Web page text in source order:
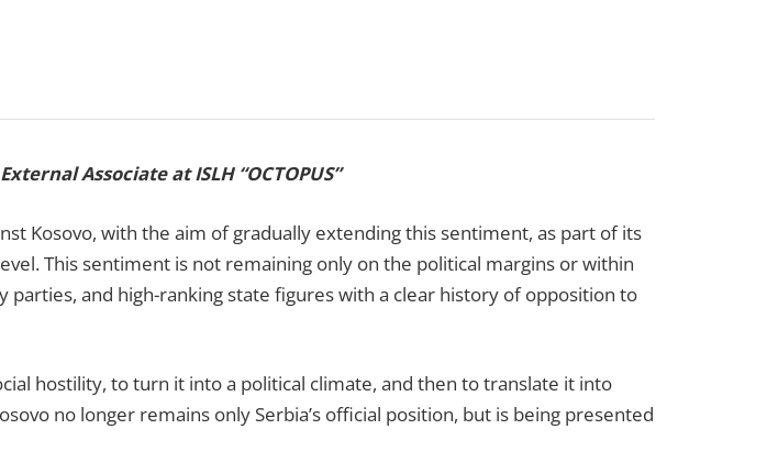
Associate at ISLH “OCTOPUS”
Kosovo, with the aim of gradually extending this sentiment, as part of its
This sentiment is not remaining only on the political margins or within
and high-ranking state figures with a clear history of opposition to
hostility, to turn it into a political climate, and then to translate it into
no longer remains only Serbia’s official position, but is being presented